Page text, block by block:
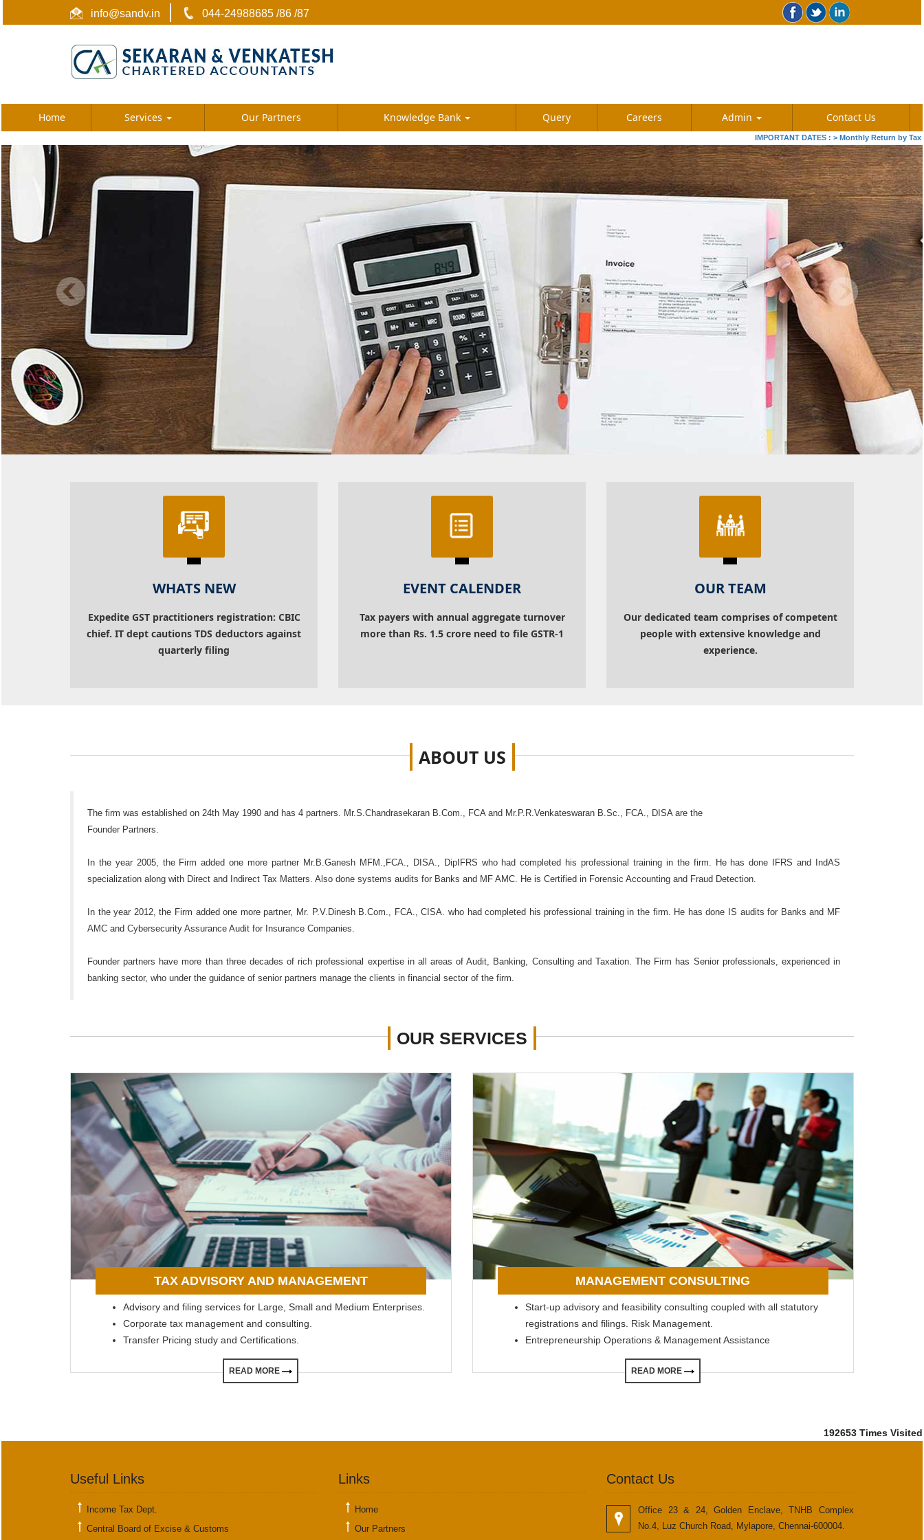
info@sandv.in 044-24988685 /86 /87
Home Services Our Partners Knowledge Bank Query Careers Admin Contact Us
IMPORTANT DATES :>Monthly Return by Tax
WHATS NEW
Expedite GST practitioners registration: CBIC
chief. IT dept cautions TDS deductors against
quarterly filing
EVENT CALENDER
Tax payers with annual aggregate turnover
more than Rs. 1.5 crore need to file GSTR-1
OUR TEAM
Our dedicated team comprises of competent
people with extensive knowledge and
experience.
ABOUT US
The firm was established on 24th May 1990 and has 4 partners. Mr.S.Chandrasekaran B.Com., FCA and Mr.P.R.Venkateswaran B.Sc., FCA., DISA are the
Founder Partners.
In the year 2005, the Firm added one more partner Mr.B.Ganesh MFM.,FCA., DISA., DipIFRS who had completed his professional training in the firm. He has done IFRS and IndAS
specialization along with Direct and Indirect Tax Matters. Also done systems audits for Banks and MF AMC. He is Certified in Forensic Accounting and Fraud Detection.
In the year 2012, the Firm added one more partner, Mr. P.V.Dinesh B.Com., FCA., CISA. who had completed his professional training in the firm. He has done IS audits for Banks and MF
AMC and Cybersecurity Assurance Audit for Insurance Companies.
Founder partners have more than three decades of rich professional expertise in all areas of Audit, Banking, Consulting and Taxation. The Firm has Senior professionals, experienced in
banking sector, who under the guidance of senior partners manage the clients in financial sector of the firm.
OUR SERVICES
TAX ADVISORY AND MANAGEMENT
Advisory and filing services for Large, Small and Medium Enterprises.
Corporate tax management and consulting.
Transfer Pricing study and Certifications.
READ MORE
MANAGEMENT CONSULTING
Start-up advisory and feasibility consulting coupled with all statutory
registrations and filings. Risk Management.
Entrepreneurship Operations & Management Assistance
READ MORE
192653 Times Visited
Useful Links
Income Tax Dept.
Central Board of Excise & Customs
Links
Home
Our Partners
Contact Us
Office 23 & 24, Golden Enclave, TNHB Complex
No.4, Luz Church Road, Mylapore, Chennai-600004.